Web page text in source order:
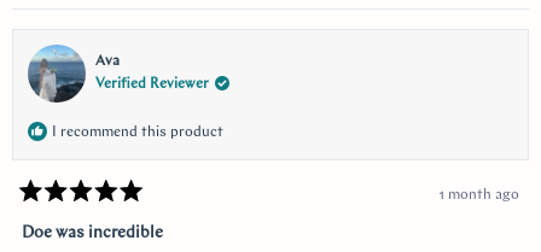
questions and queries.
Ava
Verified Reviewer
I recommend this product
5
out
1 month ago
Doe was incredible